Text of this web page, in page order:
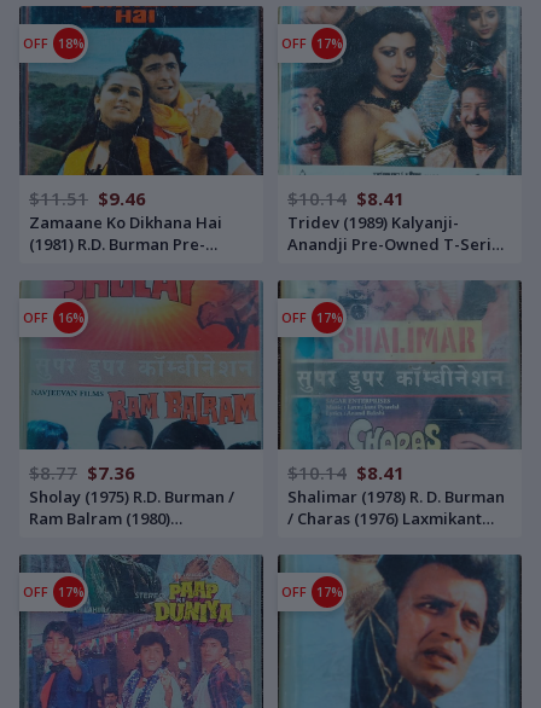
OFF 18%
$11.51 $9.46
Zamaane Ko Dikhana Hai
(1981) R.D. Burman Pre-
Audio Cassette
OFF 17%
$10.14 $8.41
Tridev (1989) Kalyanji-
Anandji Pre-Owned T-Series
OFF 16%
$8.77 $7.36
Sholay (1975) R.D. Burman /
Ram Balram (1980)
Owned HMV - Sa Re Ga Ma
Audio Cassette
OFF 17%
$10.14 $8.41
Shalimar (1978) R. D. Burman
/ Charas (1976) Laxmikant
Sa Re Ga Ma Audio Cassette
OFF 17% OFF 17%